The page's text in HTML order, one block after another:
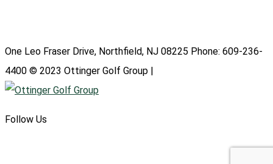
One Leo Fraser Drive, Northfield, NJ 08225 Phone: 609-236-
4400 © 2023 Ottinger Golf Group |
Follow Us